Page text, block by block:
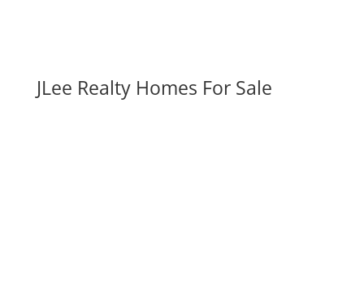
JLee Realty Homes For Sale